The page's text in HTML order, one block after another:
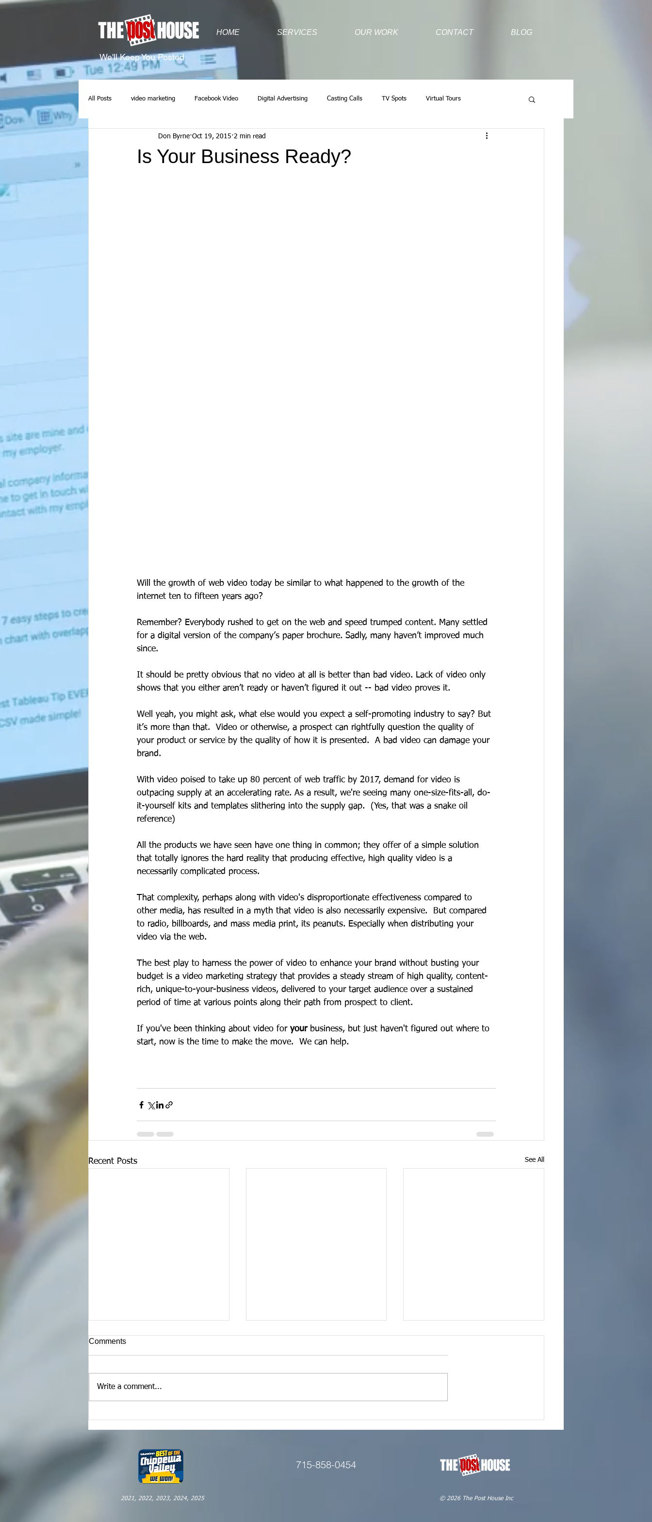
We'll Keep You Posted
HOME SERVICES OUR WORK CONTACT BLOG
All Posts video marketing Facebook Video Digital Advertising Casting Calls TV Spots Virtual Tours
Is Your Business Ready?
Don Byrne Oct 19, 2015 2 min read
Will the growth of web video today be similar to what happened to the growth of the
internet ten to fifteen years ago?
Remember? Everybody rushed to get on the web and speed trumped content. Many settled
for a digital version of the company’s paper brochure. Sadly, many haven’t improved much
since.
It should be pretty obvious that no video at all is better than bad video. Lack of video only
shows that you either aren’t ready or haven’t figured it out -- bad video proves it.
Well yeah, you might ask, what else would you expect a self-promoting industry to say? But
it’s more than that.  Video or otherwise, a prospect can rightfully question the quality of
your product or service by the quality of how it is presented.  A bad video can damage your
brand.
With video poised to take up 80 percent of web traffic by 2017, demand for video is
outpacing supply at an accelerating rate. As a result, we're seeing many one-size-fits-all, do-
it-yourself kits and templates slithering into the supply gap.  (Yes, that was a snake oil
reference)
All the products we have seen have one thing in common; they offer of a simple solution
that totally ignores the hard reality that producing effective, high quality video is a
necessarily complicated process.
That complexity, perhaps along with video's disproportionate effectiveness compared to
other media, has resulted in a myth that video is also necessarily expensive.  But compared
to radio, billboards, and mass media print, its peanuts. Especially when distributing your
video via the web.
The best play to harness the power of video to enhance your brand without busting your
budget is a video marketing strategy that provides a steady stream of high quality, content-
rich, unique-to-your-business videos, delivered to your target audience over a sustained
period of time at various points along their path from prospect to client.
If you've been thinking about video for your business, but just haven't figured out where to
start, now is the time to make the move.  We can help.
Recent Posts See All
Comments
Write a comment...
2021, 2022, 2023, 2024, 2025
715-858-0454
© 2026 The Post House Inc